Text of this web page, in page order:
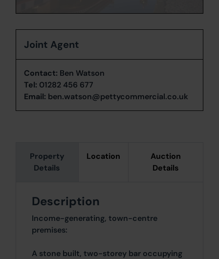
Property
Details
Location
Auction
Details
Description
Income-generating, town-centre
premises:
A stone built, two-storey bar occupying
Joint Agent
Contact: Ben Watson
Tel: 01282 456 677
Email: ben.watson@pettycommercial.co.uk